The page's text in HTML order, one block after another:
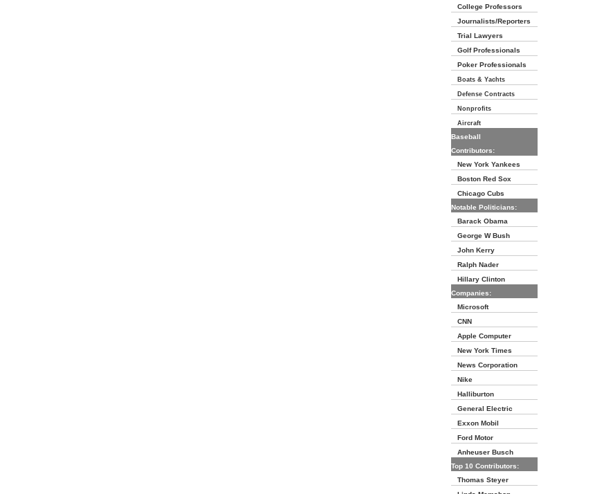
College Professors
Journalists/Reporters
Trial Lawyers
Golf Professionals
Poker Professionals
Boats & Yachts
Defense Contracts
Nonprofits
Aircraft
Baseball
Contributors:
New York Yankees
Boston Red Sox
Chicago Cubs
Notable Politicians:
Barack Obama
George W Bush
John Kerry
Ralph Nader
Hillary Clinton
Companies:
Microsoft
CNN
Apple Computer
New York Times
News Corporation
Nike
Halliburton
General Electric
Exxon Mobil
Ford Motor
Anheuser Busch
Top 10 Contributors:
Thomas Steyer